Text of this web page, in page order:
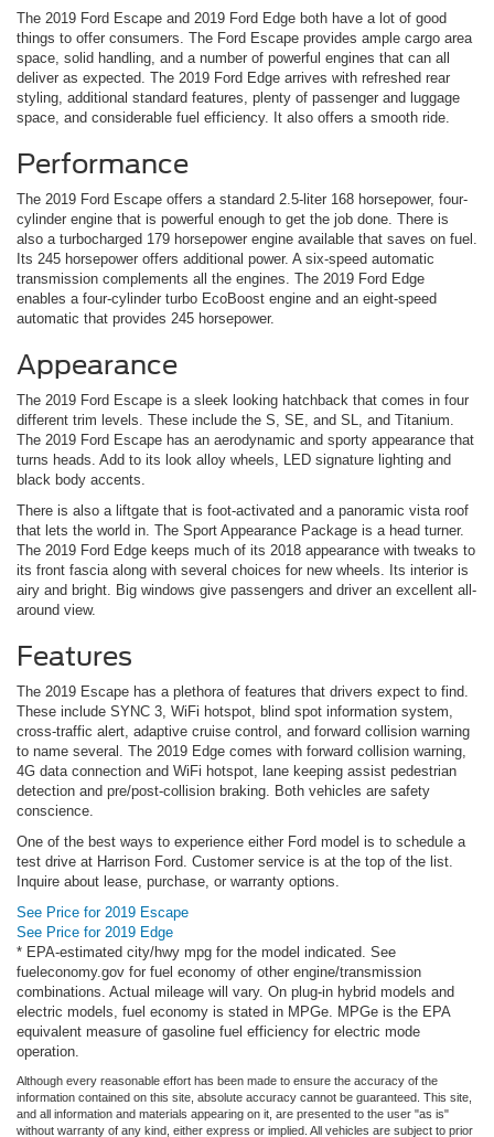
The 2019 Ford Escape and 2019 Ford Edge both have a lot of good
things to offer consumers. The Ford Escape provides ample cargo area
space, solid handling, and a number of powerful engines that can all
deliver as expected. The 2019 Ford Edge arrives with refreshed rear
styling, additional standard features, plenty of passenger and luggage
space, and considerable fuel efficiency. It also offers a smooth ride.
Performance
The 2019 Ford Escape offers a standard 2.5-liter 168 horsepower, four-
cylinder engine that is powerful enough to get the job done. There is
also a turbocharged 179 horsepower engine available that saves on fuel.
Its 245 horsepower offers additional power. A six-speed automatic
transmission complements all the engines. The 2019 Ford Edge
enables a four-cylinder turbo EcoBoost engine and an eight-speed
automatic that provides 245 horsepower.
Appearance
The 2019 Ford Escape is a sleek looking hatchback that comes in four
different trim levels. These include the S, SE, and SL, and Titanium.
The 2019 Ford Escape has an aerodynamic and sporty appearance that
turns heads. Add to its look alloy wheels, LED signature lighting and
black body accents.
There is also a liftgate that is foot-activated and a panoramic vista roof
that lets the world in. The Sport Appearance Package is a head turner.
The 2019 Ford Edge keeps much of its 2018 appearance with tweaks to
its front fascia along with several choices for new wheels. Its interior is
airy and bright. Big windows give passengers and driver an excellent all-
around view.
Features
The 2019 Escape has a plethora of features that drivers expect to find.
These include SYNC 3, WiFi hotspot, blind spot information system,
cross-traffic alert, adaptive cruise control, and forward collision warning
to name several. The 2019 Edge comes with forward collision warning,
4G data connection and WiFi hotspot, lane keeping assist pedestrian
detection and pre/post-collision braking. Both vehicles are safety
conscience.
One of the best ways to experience either Ford model is to schedule a
test drive at Harrison Ford. Customer service is at the top of the list.
Inquire about lease, purchase, or warranty options.
See Price for 2019 Escape
See Price for 2019 Edge
* EPA-estimated city/hwy mpg for the model indicated. See
fueleconomy.gov for fuel economy of other engine/transmission
combinations. Actual mileage will vary. On plug-in hybrid models and
electric models, fuel economy is stated in MPGe. MPGe is the EPA
equivalent measure of gasoline fuel efficiency for electric mode
operation.
Although every reasonable effort has been made to ensure the accuracy of the
information contained on this site, absolute accuracy cannot be guaranteed. This site,
and all information and materials appearing on it, are presented to the user "as is"
without warranty of any kind, either express or implied. All vehicles are subject to prior